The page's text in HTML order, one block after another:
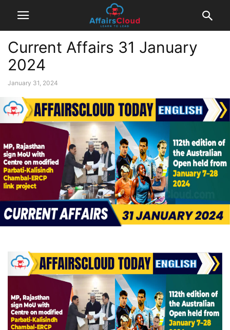
Current Affairs 31 January
2024
January 31, 2024